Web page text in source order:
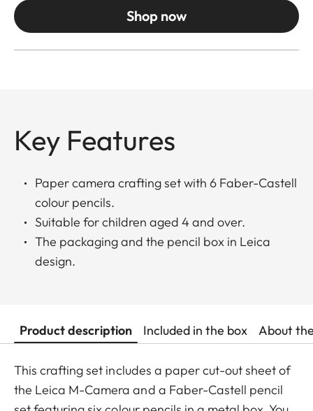
Shop now
Key Features
Paper camera crafting set with 6 Faber-Castell
colour pencils.
Suitable for children aged 4 and over.
The packaging and the pencil box in Leica
design.
Product description Included in the box About
This crafting set includes a paper cut-out sheet of
the Leica M-Camera and a Faber-Castell pencil